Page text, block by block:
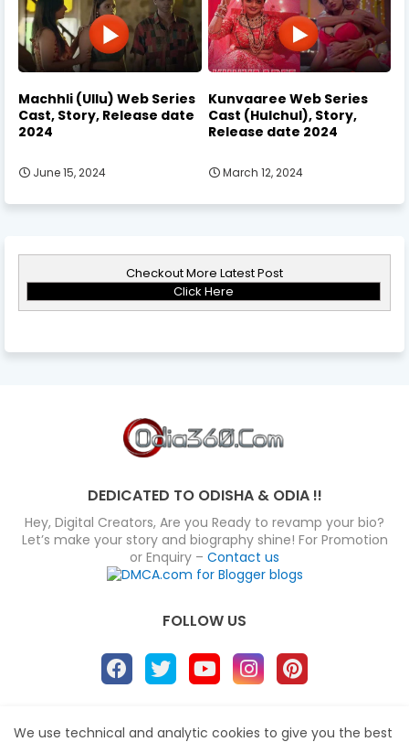
Machhli (Ullu) Web Series
Cast, Story, Release date
2024
June 15, 2024
Kunvaaree Web Series
Cast (Hulchul), Story,
Release date 2024
March 12, 2024
Checkout More Latest Post
Click Here
DEDICATED TO ODISHA & ODIA !!
Hey, Digital Creators, Are you Ready to revamp your bio?
Let’s make your story and biography shine! For Promotion
or Enquiry – Contact us
FOLLOW US
About Disclaimer Terms Privacy Policy
We use technical and analytic cookies to give you the best